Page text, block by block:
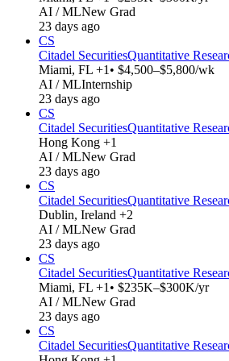
AI / MLNew Grad
23 days ago
CS
Citadel SecuritiesQuantitative
Miami, FL +1 • $4,500–$5,800/wk
AI / MLInternship
23 days ago
CS
Citadel SecuritiesQuantitative
Hong Kong +1
AI / MLNew Grad
23 days ago
CS
Citadel SecuritiesQuantitative
Dublin, Ireland +2
AI / MLNew Grad
23 days ago
CS
Citadel SecuritiesQuantitative
Miami, FL +1 • $235K–$300K/yr
AI / MLNew Grad
23 days ago
CS
Citadel SecuritiesQuantitative